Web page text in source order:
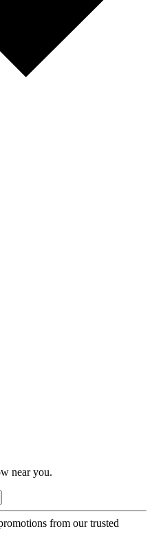
near you.
from our trusted